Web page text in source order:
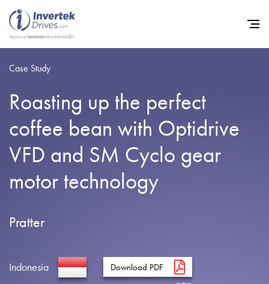
Case Study
Roasting up the perfect
coffee bean with Optidrive
VFD and SM Cyclo gear
motor technology
Pratter
Indonesia Download PDF
Home
Variable Frequency Drives
Industries
About